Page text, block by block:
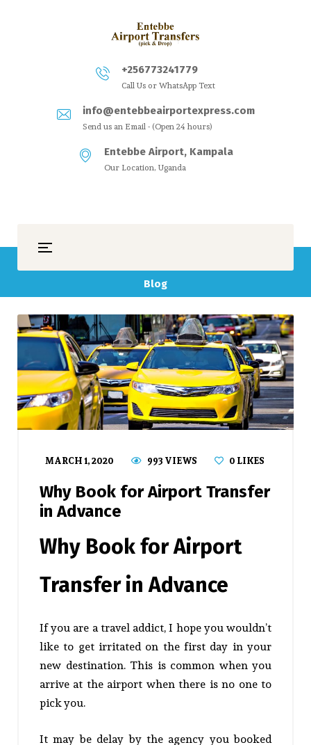
+256773241779
Call Us or WhatsApp Text
info@entebbeairportexpress.com
Send us an Email - (Open 24 hours)
Entebbe Airport, Kampala
Our Location, Uganda
Blog
MARCH 1, 2020 993 VIEWS 0LIKES
Why Book for Airport Transfer
in Advance
Why Book for Airport
Transfer in Advance
If you are a travel addict, I hope you wouldn’t
like to get irritated on the first day in your
new destination. This is common when you
arrive at the airport when there is no one to
pick you.
It may be delay by the agency you booked